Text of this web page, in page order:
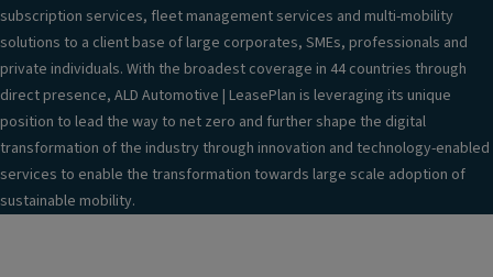
subscription services, fleet management services and multi-mobility
solutions to a client base of large corporates, SMEs, professionals and
private individuals. With the broadest coverage in 44 countries through
direct presence, ALD Automotive | LeasePlan is leveraging its unique
position to lead the way to net zero and further shape the digital
transformation of the industry through innovation and technology-enabled
services to enable the transformation towards large scale adoption of
sustainable mobility.